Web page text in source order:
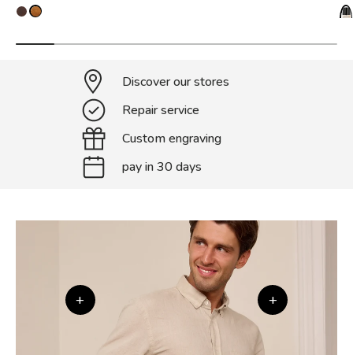
Discover our stores
Repair service
Custom engraving
pay in 30 days
+ +